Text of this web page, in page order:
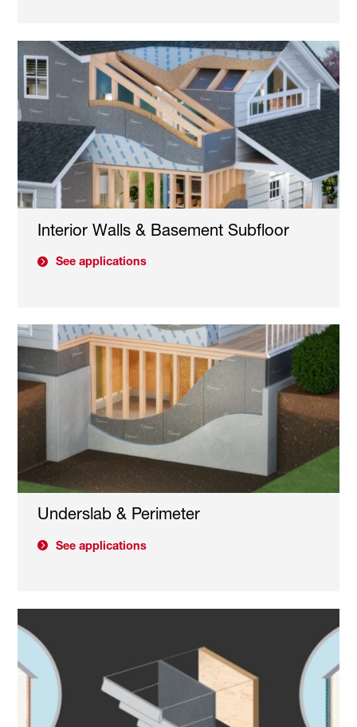
Interior Walls & Basement Subfloor
See applications
Underslab & Perimeter
See applications